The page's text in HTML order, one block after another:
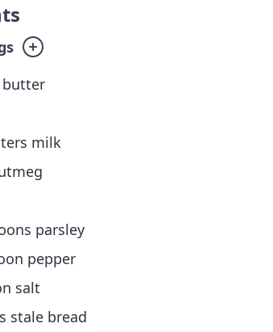
butter
milk
parsley
pepper
salt
stale bread